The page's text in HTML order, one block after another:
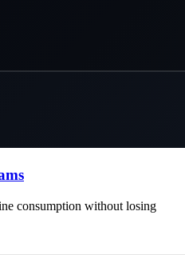
consumption without losing